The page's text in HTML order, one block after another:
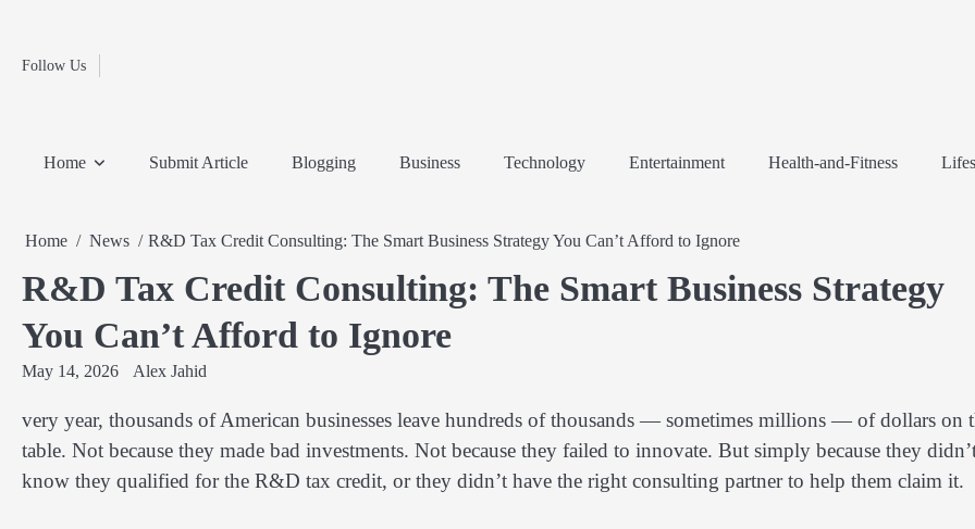
contentFollow Us
Home
Travel
Home Submit Article Blogging Business Technology Entertainment Health-and-Fitness
Home News R&D Tax Credit Consulting: The Smart Business Strategy You Can’t Afford to Ignore
R&D Tax Credit Consulting: The Smart Business Strategy
You Can’t Afford to Ignore
May 14, 2026 Alex Jahid
very year, thousands of American businesses leave hundreds of thousands — sometimes millions — of dollars on
table. Not because they made bad investments. Not because they failed to innovate. But simply because they
know they qualified for the R&D tax credit, or they didn’t have the right consulting partner to help them claim it.